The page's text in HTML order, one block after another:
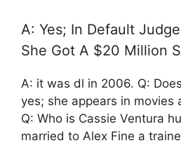
A: Yes; In Default
She Got A $20 Million
A: it was dl in 2006. Q:
yes; she appears in movies
Q: Who is Cassie Ventura
married to Alex Fine a